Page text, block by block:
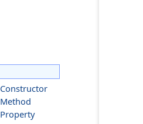
Constructor
Method
Property